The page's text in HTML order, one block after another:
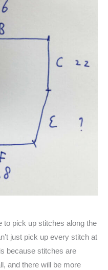
to pick up stitches along the
just pick up every stitch at
because stitches are
and there will be more